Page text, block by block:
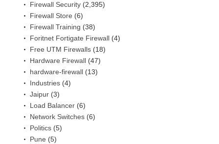
Firewall Security (2,395)
Firewall Store (6)
Firewall Training (38)
Foritnet Fortigate Firewall (4)
Free UTM Firewalls (18)
Hardware Firewall (47)
hardware-firewall (13)
Industries (4)
Jaipur (3)
Load Balancer (6)
Network Switches (6)
Politics (5)
Pune (5)